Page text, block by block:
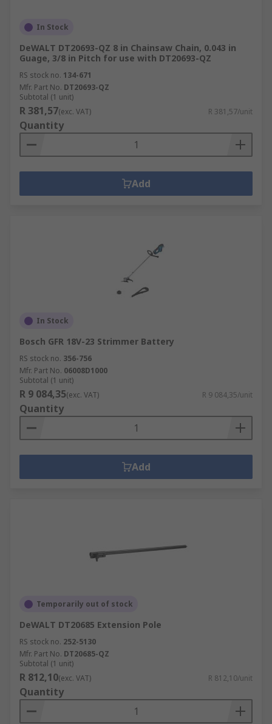
In Stock
DeWALT DT20693-QZ 8 in Chainsaw Chain, 0.043 in
Guage, 3/8 in Pitch for use with DT20693-QZ
RS stock no. 134-671
Mfr. Part No. DT20693-QZ
Subtotal (1 unit)
R 381,57(exc. VAT) R 381,57/unit
Quantity
Add
In Stock
Bosch GFR 18V-23 Strimmer Battery
RS stock no. 356-756
Mfr. Part No. 06008D1000
Subtotal (1 unit)
R 9 084,35(exc. VAT) R 9 084,35/unit
Quantity
Add
Temporarily out of stock
DeWALT DT20685 Extension Pole
RS stock no. 252-5130
Mfr. Part No. DT20685-QZ
Subtotal (1 unit)
R 812,10(exc. VAT) R 812,10/unit
Quantity